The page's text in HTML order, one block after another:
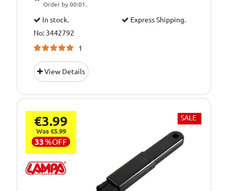
Order by 00:01.
In stock.
Express Shipping.
No: 3442792
1
View Details
€3.99
Was €5.99
33%OFF
SALE